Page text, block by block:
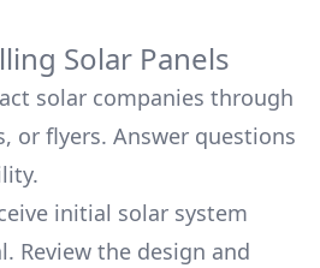
Solar Panels
solar companies through
or flyers. Answer questions
initial solar system
Review the design and